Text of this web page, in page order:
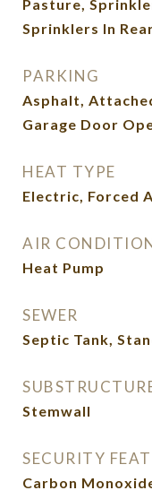
Pasture,
Sprinklers In
PARKING
Asphalt,
Garage Door
HEAT TYPE
Electric, Forced
AIR
Heat Pump
SEWER
Septic Tank,
Stemwall
SECURITY
Carbon